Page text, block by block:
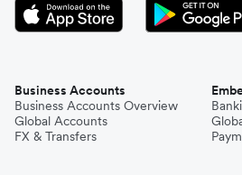
Business Accounts
Business Accounts Overview
Global Accounts
FX & Transfers